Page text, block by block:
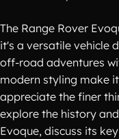
The Range Rover
it's a versatile vehicle
off-road adventures
modern styling make
appreciate the finer
explore the history
Evoque, discuss its